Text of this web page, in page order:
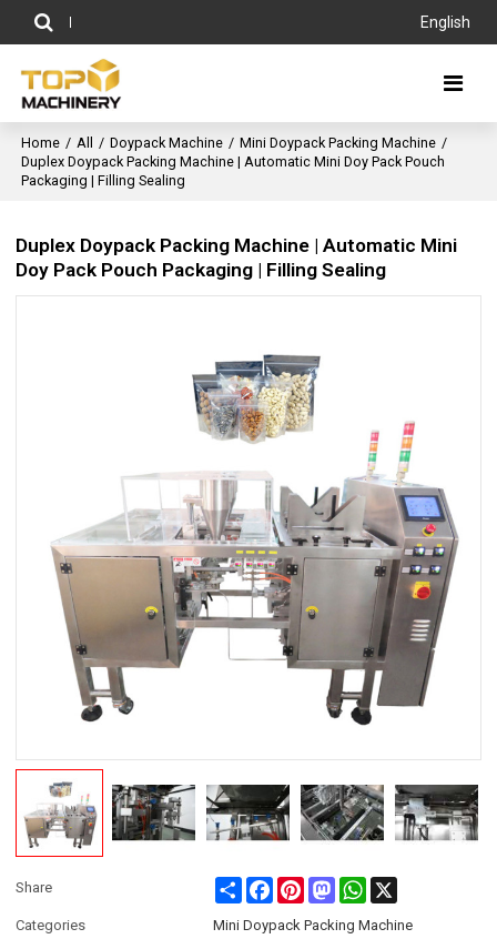
English
Home / All / Doypack Machine / Mini Doypack Packing Machine /
Duplex Doypack Packing Machine | Automatic Mini Doy Pack Pouch
Packaging | Filling Sealing
Duplex Doypack Packing Machine | Automatic Mini
Doy Pack Pouch Packaging | Filling Sealing
Share Share FacebookPinterestMastodonWhatsApp
Categories
Mini Doypack Packing Machine